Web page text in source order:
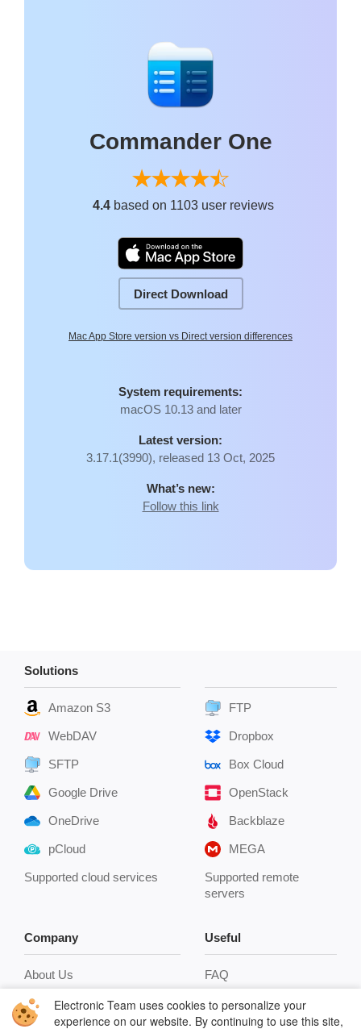
Commander One
4.4based on 1103 user reviews
Direct Download
Mac App Store version vs Direct version differences
System requirements:
macOS 10.13 and later
Latest version:
3.17.1(3990), released 13 Oct, 2025
What’s new:
Follow this link
Solutions
Amazon S3
WebDAV
SFTP
Google Drive
OneDrive
pCloud
Supported cloud services
FTP
Dropbox
Box Cloud
OpenStack
Backblaze
MEGA
Supported remote
servers
Company
About Us
Reviews
Useful
FAQ
Connect to FTP
Electronic Team uses cookies to personalize your
experience on our website. By continuing to use this site,